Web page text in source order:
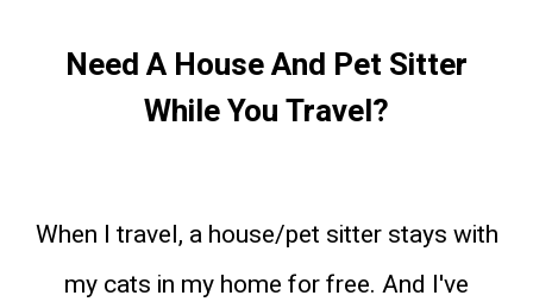
Need A House And Pet Sitter
While You Travel?
When I travel, a house/pet sitter stays with
my cats in my home for free. And I've